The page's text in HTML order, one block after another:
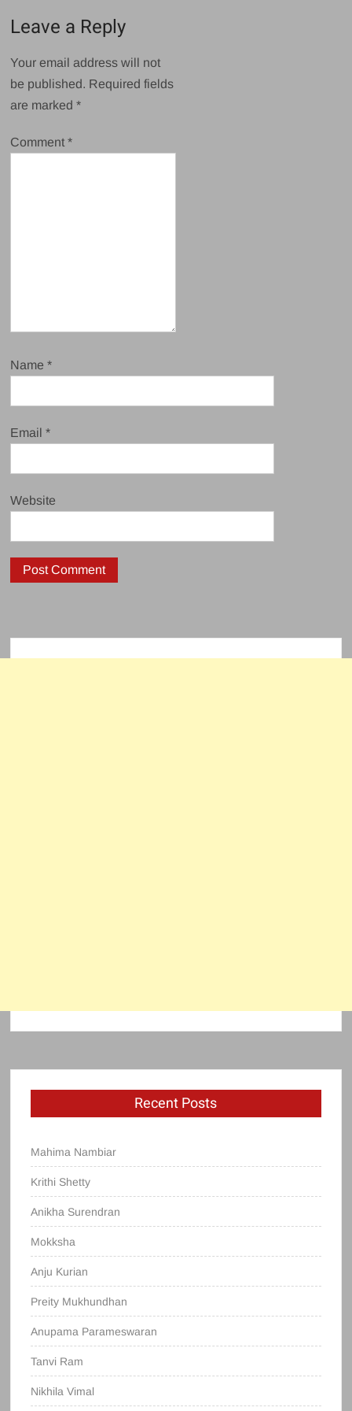
Leave a Reply
Your email address will not
be published. Required fields
are marked*
Comment*
Name*
Email*
Website
Recent Posts
Mahima Nambiar
Krithi Shetty
Anikha Surendran
Mokksha
Anju Kurian
Preity Mukhundhan
Anupama Parameswaran
Tanvi Ram
Nikhila Vimal